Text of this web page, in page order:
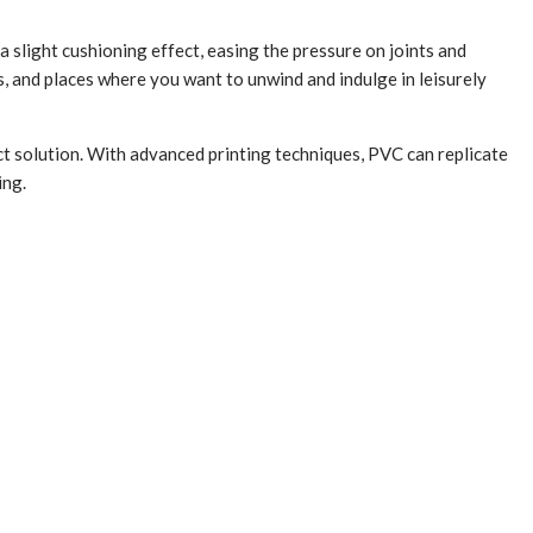
cushioning effect, easing the pressure on joints and
places where you want to unwind and indulge in leisurely
With advanced printing techniques, PVC can replicate